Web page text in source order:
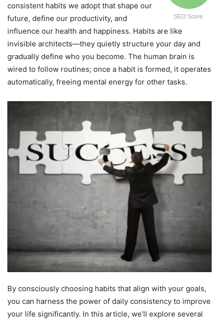
SEO Score
consistent habits we adopt that shape our
future, define our productivity, and
influence our health and happiness. Habits are like
invisible architects—they quietly structure your day and
gradually define who you become. The human brain is
wired to follow routines; once a habit is formed, it operates
automatically, freeing mental energy for other tasks.
By consciously choosing habits that align with your goals,
you can harness the power of daily consistency to improve
your life significantly. In this article, we’ll explore several